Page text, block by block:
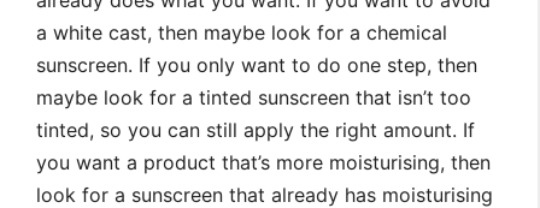
a white cast, then maybe look for a chemical
sunscreen. If you only want to do one step, then
maybe look for a tinted sunscreen that isn’t too
tinted, so you can still apply the right amount. If
you want a product that’s more moisturising, then
look for a sunscreen that already has moisturising